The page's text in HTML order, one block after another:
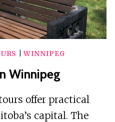
|WINNIPEG
Winnipeg
offer practical
capital. The